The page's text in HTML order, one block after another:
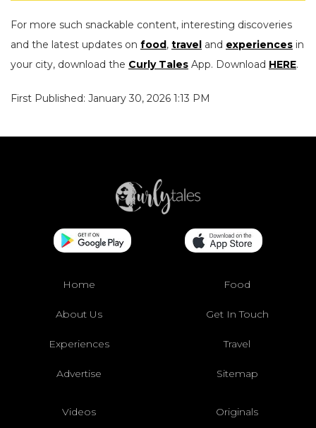
For more such snackable content, interesting discoveries
and the latest updates on food, travel and experiences in
your city, download the Curly Tales App. Download HERE.
First Published: January 30, 2026 1:13 PM
Home Food
About Us Get In Touch
Experiences Travel
Advertise Sitemap
Videos Originals